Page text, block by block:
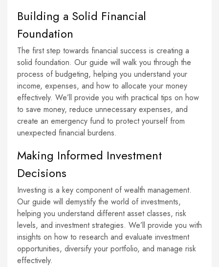
Building a Solid Financial
Foundation
The first step towards financial success is creating a
solid foundation. Our guide will walk you through the
process of budgeting, helping you understand your
income, expenses, and how to allocate your money
effectively. We’ll provide you with practical tips on how
to save money, reduce unnecessary expenses, and
create an emergency fund to protect yourself from
unexpected financial burdens.
Making Informed Investment
Decisions
Investing is a key component of wealth management.
Our guide will demystify the world of investments,
helping you understand different asset classes, risk
levels, and investment strategies. We’ll provide you with
insights on how to research and evaluate investment
opportunities, diversify your portfolio, and manage risk
effectively.